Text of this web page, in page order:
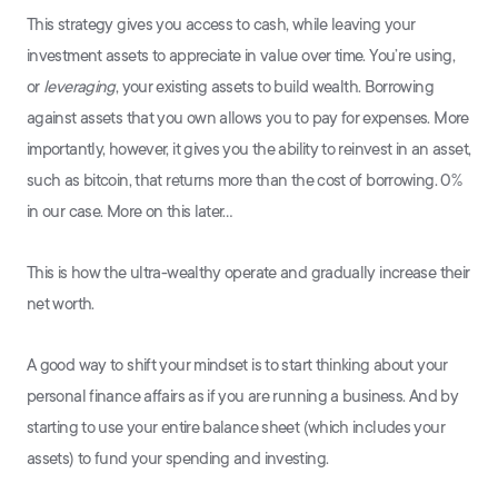
This strategy gives you access to cash, while leaving your
investment assets to appreciate in value over time. You’re using,
or leveraging, your existing assets to build wealth. Borrowing
against assets that you own allows you to pay for expenses. More
importantly, however, it gives you the ability to reinvest in an asset,
such as bitcoin, that returns more than the cost of borrowing. 0%
in our case. More on this later…
This is how the ultra-wealthy operate and gradually increase their
net worth.
A good way to shift your mindset is to start thinking about your
personal finance affairs as if you are running a business. And by
starting to use your entire balance sheet (which includes your
assets) to fund your spending and investing.